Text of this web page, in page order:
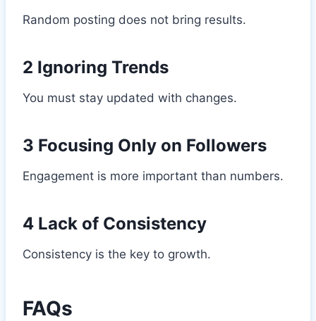
Random posting does not bring results.
2 Ignoring Trends
You must stay updated with changes.
3 Focusing Only on Followers
Engagement is more important than numbers.
4 Lack of Consistency
Consistency is the key to growth.
FAQs